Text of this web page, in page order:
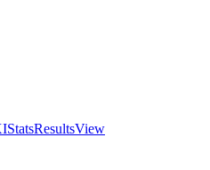
StatsResultsView